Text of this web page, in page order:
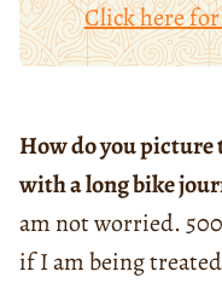
Click here
How do you
with a long bike
am not worried.
if I am being